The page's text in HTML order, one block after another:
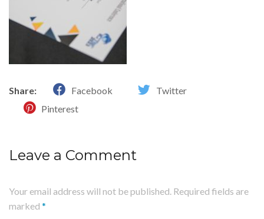
Share: Facebook
Twitter
Pinterest
Leave a Comment
Your email address will not be published. Required fields are
marked *